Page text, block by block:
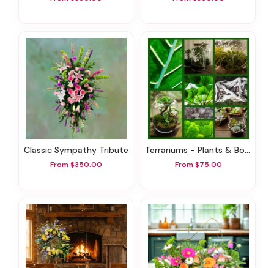
Classic Sympathy Tribute
From $350.00
Terrariums - Plants & Botanicals
From $75.00